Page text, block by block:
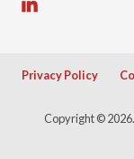
Privacy Policy
Copyright ©